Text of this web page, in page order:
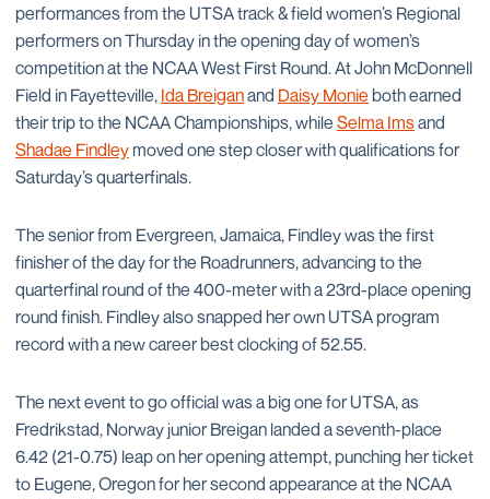
performances from the UTSA track & field women’s Regional
performers on Thursday in the opening day of women’s
competition at the NCAA West First Round. At John McDonnell
Field in Fayetteville, Ida Breiganand Daisy Monie both earned
their trip to the NCAA Championships, while Selma Imsand
Shadae Findleymoved one step closer with qualifications for
Saturday’s quarterfinals.
The senior from Evergreen, Jamaica, Findley was the first
finisher of the day for the Roadrunners, advancing to the
quarterfinal round of the 400-meter with a 23rd-place opening
round finish. Findley also snapped her own UTSA program
record with a new career best clocking of 52.55.
The next event to go official was a big one for UTSA, as
Fredrikstad, Norway junior Breigan landed a seventh-place
6.42 (21-0.75) leap on her opening attempt, punching her ticket
to Eugene, Oregon for her second appearance at the NCAA